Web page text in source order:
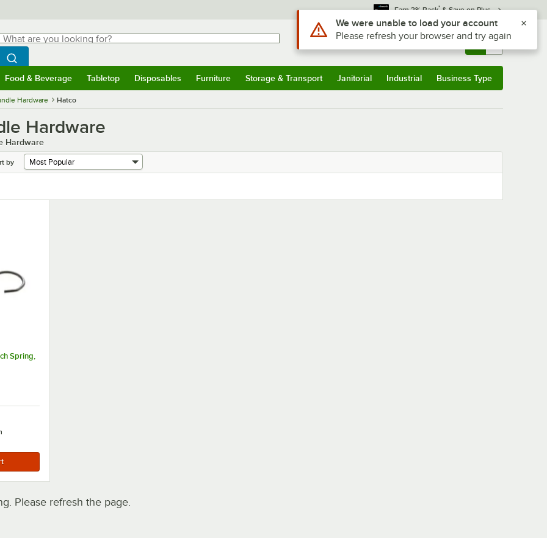
Earn 3% Back* & Save on Plus
are you looking for?
typing for results.
Search WebstaurantStore
Sign In Returns & 0
Food & Beverage Tabletop Disposables Furniture Storage & Transport Janitorial Industrial Business Type
Hardware Hatco
Hardware
Hardware
by
Spring,
Please refresh the page.
Use Alt or Option plus Z to reach the notifications list
We were unable to load your account
Please refresh your browser and try again